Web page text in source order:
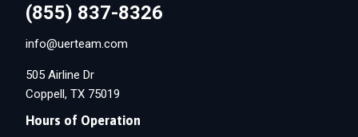
(855) 837-8326
info@uerteam.com
505 Airline Dr
Coppell, TX 75019
Hours of Operation